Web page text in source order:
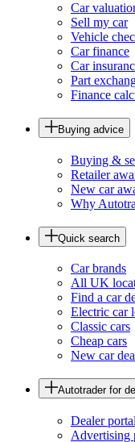
Car
Sell my car
Vehicle
Car finance
Car
Part
Finance
Buying advice
Buying &
Retailer
New car
Why
Quick search
Car brands
All UK
Find a car
Electric car
Classic cars
Cheap cars
New car
Autotrader for
Dealer portal
Advertising